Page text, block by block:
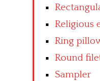
Religious
Ring
Round
Sampler